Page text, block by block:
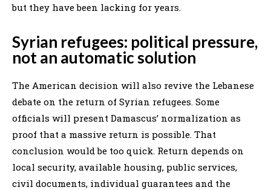
but they have been lacking for years.
Syrian refugees: political pressure,
not an automatic solution
The American decision will also revive the Lebanese
debate on the return of Syrian refugees. Some
officials will present Damascus’ normalization as
proof that a massive return is possible. That
conclusion would be too quick. Return depends on
local security, available housing, public services,
civil documents, individual guarantees and the